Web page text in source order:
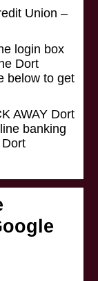
Union –
login box
Dort
below to get
AWAY Dort
banking